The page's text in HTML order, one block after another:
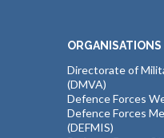
ORGANISATIONS
Directorate of
(DMVA)
Defence Forces
Defence Forces
(DEFMIS)